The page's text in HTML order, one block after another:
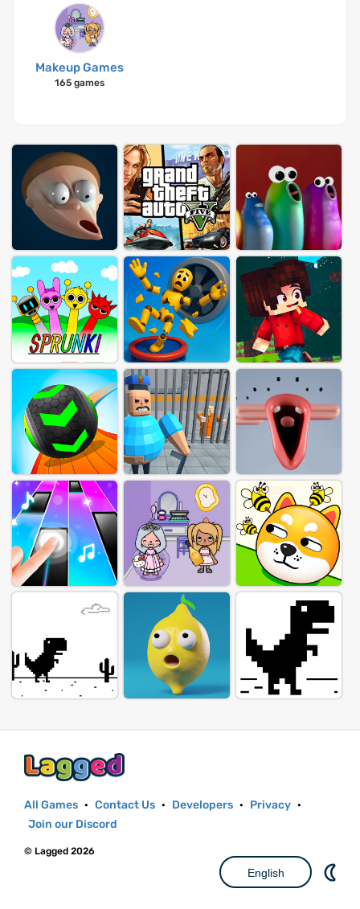
Makeup Games
165 games
All Games · Contact Us · Developers · Privacy ·
Join our Discord
© Lagged 2026
English